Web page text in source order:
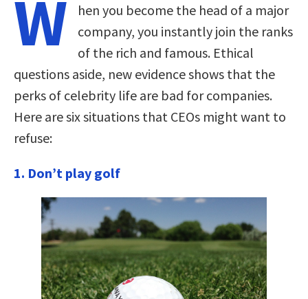
W
hen you become the head of a major
company, you instantly join the ranks
of the rich and famous. Ethical
questions aside, new evidence shows that the
perks of celebrity life are bad for companies.
Here are six situations that CEOs might want to
refuse:
1. Don’t play golf